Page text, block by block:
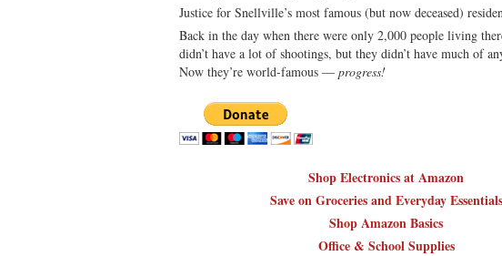
Justice for Snellville’s most famous (but now deceased)
Back in the day when there were only 2,000 people living
didn’t have a lot of shootings, but they didn’t have much of
Now they’re world-famous — progress!
Shop Electronics at Amazon
Save on Groceries and Everyday Essentials
Shop Amazon Basics
Office & School Supplies